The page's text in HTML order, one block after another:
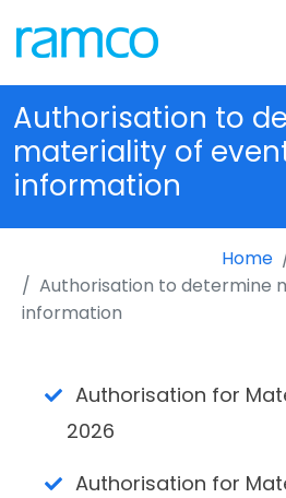
Authorisation to
materiality of
information
Home
Authorisation to determine
information
Authorisation for
2026
Authorisation for